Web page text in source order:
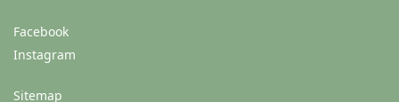
Facebook
Instagram
Sitemap